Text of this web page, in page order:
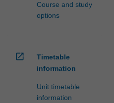
Course and study
options
open_in_new
Timetable
information
Unit timetable
information